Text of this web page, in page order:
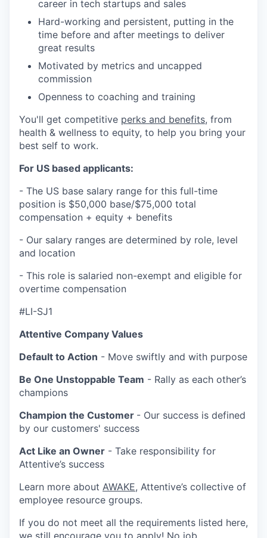
career in tech startups and sales
Hard-working and persistent, putting in the
time before and after meetings to deliver
great results
Motivated by metrics and uncapped
commission
Openness to coaching and training
You'll get competitive perks and benefits, from
health & wellness to equity, to help you bring your
best self to work.
For US based applicants:
- The US base salary range for this full-time
position is $50,000 base/$75,000 total
compensation + equity + benefits
- Our salary ranges are determined by role, level
and location
- This role is salaried non-exempt and eligible for
overtime compensation
#LI-SJ1
Attentive Company Values
Default to Action - Move swiftly and with purpose
Be One Unstoppable Team - Rally as each other’s
champions
Champion the Customer - Our success is defined
by our customers' success
Act Like an Owner - Take responsibility for
Attentive’s success
Learn more about AWAKE, Attentive’s collective of
employee resource groups.
If you do not meet all the requirements listed here,
we still encourage you to apply! No job